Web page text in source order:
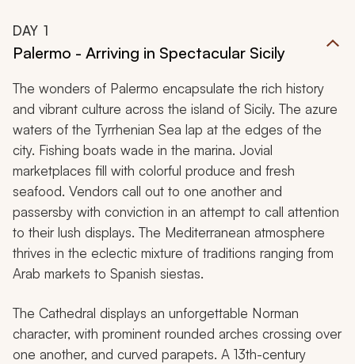
DAY 1
Palermo - Arriving in Spectacular Sicily
The wonders of Palermo encapsulate the rich history
and vibrant culture across the island of Sicily. The azure
waters of the Tyrrhenian Sea lap at the edges of the
city. Fishing boats wade in the marina. Jovial
marketplaces fill with colorful produce and fresh
seafood. Vendors call out to one another and
passersby with conviction in an attempt to call attention
to their lush displays. The Mediterranean atmosphere
thrives in the eclectic mixture of traditions ranging from
Arab markets to Spanish siestas.
The Cathedral displays an unforgettable Norman
character, with prominent rounded arches crossing over
one another, and curved parapets. A 13th-century